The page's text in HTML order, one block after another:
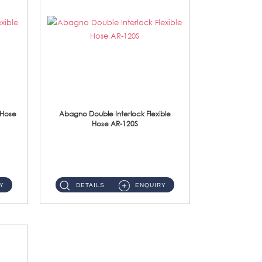
Abagno Double Interlock Flexible
Hose AR-120S
DETAILS ENQUIRY